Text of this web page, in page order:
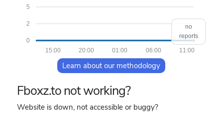
0
2
5
11:00
06:00
01:00
20:00
15:00
no
reports
Learn about our methodology
Fboxz.to not working?
Website is down, not accessible or buggy?